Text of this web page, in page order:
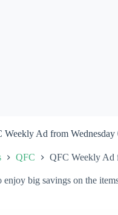
Weekly Ad from Wednesday
QFC QFC Weekly Ad
big savings on the